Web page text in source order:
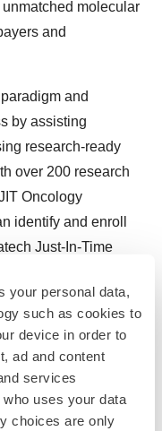
your personal data,
such as cookies to
device in order to
ad and content
services
uses your data
choices are only
molecular
and
and
by assisting
research-ready
over 200 research
Oncology
identify and enroll
Just-In-Time
drug development
Time (JIT) Research
is
locations